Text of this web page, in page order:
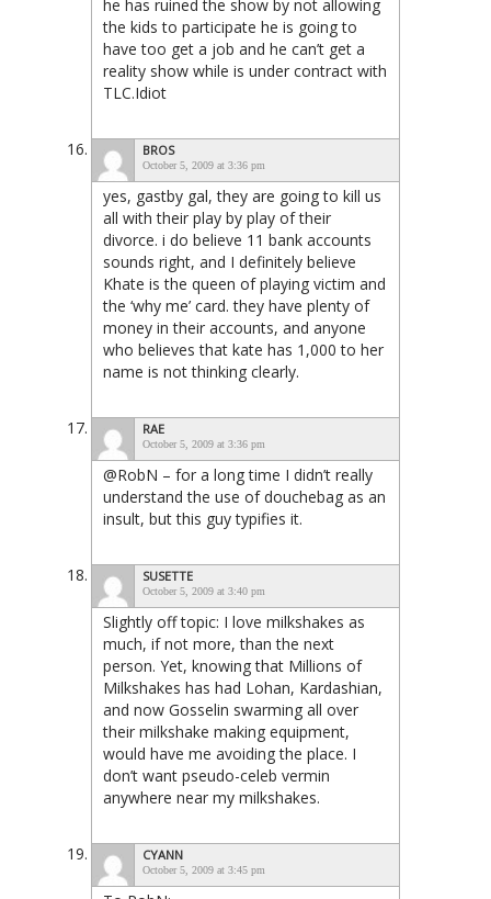
he has ruined the show by not allowing
the kids to participate he is going to
have too get a job and he can’t get a
reality show while is under contract with
TLC.Idiot
BROS
October 5, 2009 at 3:36 pm
yes, gastby gal, they are going to kill us
all with their play by play of their
divorce. i do believe 11 bank accounts
sounds right, and I definitely believe
Khate is the queen of playing victim and
the ‘why me’ card. they have plenty of
money in their accounts, and anyone
who believes that kate has 1,000 to her
name is not thinking clearly.
RAE
October 5, 2009 at 3:36 pm
@RobN – for a long time I didn’t really
understand the use of douchebag as an
insult, but this guy typifies it.
SUSETTE
October 5, 2009 at 3:40 pm
Slightly off topic: I love milkshakes as
much, if not more, than the next
person. Yet, knowing that Millions of
Milkshakes has had Lohan, Kardashian,
and now Gosselin swarming all over
their milkshake making equipment,
would have me avoiding the place. I
don’t want pseudo-celeb vermin
anywhere near my milkshakes.
CYANN
October 5, 2009 at 3:45 pm